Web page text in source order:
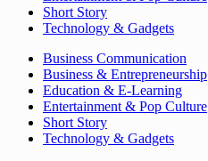
Short Story
Technology & Gadgets
Business Communication
Business & Entrepreneurship
Education & E-Learning
Entertainment & Pop Culture
Short Story
Technology & Gadgets